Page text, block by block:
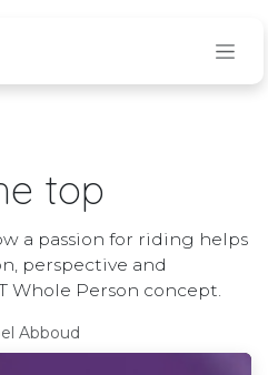
top
a passion for riding helps
perspective and
Whole Person concept.
Abboud